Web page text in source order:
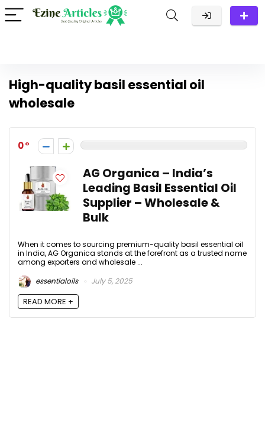
High-quality basil essential oil
wholesale
0
AG Organica – India’s
Leading Basil Essential Oil
Supplier – Wholesale &
Bulk
When it comes to sourcing premium-quality basil essential oil
in India, AG Organica stands at the forefront as a trusted name
among exporters and wholesale ...
essentialoils
July 5, 2025
READ MORE +